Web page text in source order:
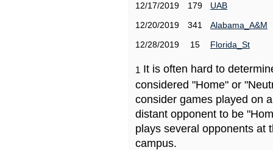
12/17/2019
179
UAB
12/20/2019
341
Alabama_A&M
12/28/2019
15 Florida_St
1 It is often hard to
considered "Home" or
consider games played on
distant opponent to be
plays several opponents at
campus.